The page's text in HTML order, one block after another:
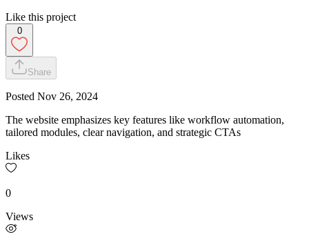
Like this project
0
Share
Posted Nov 26, 2024
The website emphasizes key features like workflow automation,
tailored modules, clear navigation, and strategic CTAs
Likes
0
Views